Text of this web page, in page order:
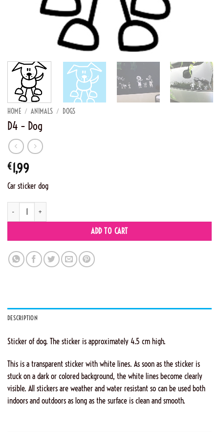
HOME / ANIMALS / DOGS
D4 – Dog
€1,99
Car sticker dog
D4 - Dog quantity
ADD TO CART
DESCRIPTION
Sticker of dog. The sticker is approximately 4.5 cm high.
This is a transparent sticker with white lines. As soon as the sticker is
stuck on a dark or colored background, the white lines become clearly
visible. All stickers are weather and water resistant so can be used both
indoors and outdoors as long as the surface is clean and smooth.